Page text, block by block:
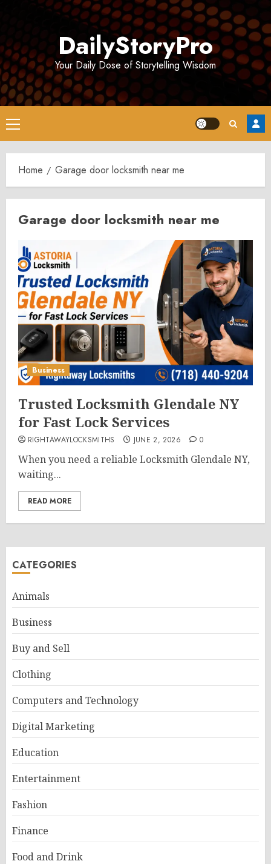
DailyStoryPro
Your Daily Dose of Storytelling Wisdom
Primary
Menu
Home Garage door locksmith near me
Garage door locksmith near me
Business
Trusted Locksmith Glendale NY
for Fast Lock Services
RIGHTAWAYLOCKSMITHS JUNE 2, 2026 0
When you need a reliable Locksmith Glendale NY,
waiting...
READ MORE
CATEGORIES
Animals
Business
Buy and Sell
Clothing
Computers and Technology
Digital Marketing
Education
Entertainment
Fashion
Finance
Food and Drink